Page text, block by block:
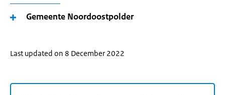
Gemeente Noordoostpolder
Last updated on 8 December 2022